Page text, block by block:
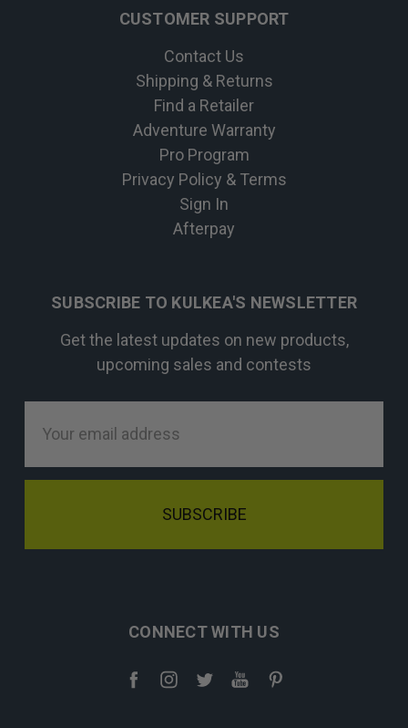
CUSTOMER SUPPORT
Contact Us
Shipping & Returns
Find a Retailer
Adventure Warranty
Pro Program
Privacy Policy & Terms
Sign In
Afterpay
SUBSCRIBE TO KULKEA'S NEWSLETTER
Get the latest updates on new products,
upcoming sales and contests
Address
CONNECT WITH US